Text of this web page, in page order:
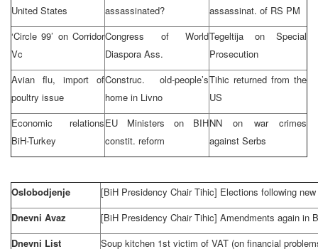
United States
assassinated?
assassinat. of RS PM
‘Circle 99’ on Corridor
Vc
Congress of World
Diaspora Ass.
Tegeltija on Special
Prosecution
Avian flu, import of
poultry issue
Construc. old-people’s
home in Livno
Tihic returned from the
US
Economic relations
BiH-Turkey
EU Ministers on BIH
constit. reform
NN on war crimes
against Serbs
Oslobodjenje
[BiH Presidency Chair Tihic] Elections following
Dnevni Avaz
[BiH Presidency Chair Tihic] Amendments again in
Dnevni List
Soup kitchen 1st victim of VAT (on financial